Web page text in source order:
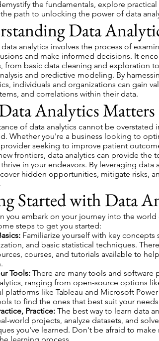
the fundamentals, explore
path to unlocking the power of data
Data
analytics involves the process of
and make informed decisions. It
from basic data cleaning and exploration
and predictive modeling. By
individuals and organizations can gain
and correlations within their data.
Analytics Matters
of data analytics cannot be overstated
Whether you're a business looking to
seeking to improve patient
frontiers, data analytics can provide the
in your endeavors. By leveraging data
hidden opportunities, mitigate risks,
Started with Data
you embark on your journey into the world
steps to get you started:
Familiarize yourself with key concepts
and basic statistical techniques.
courses, and tutorials available to
Tools:There are many tools and software
ranging from open-source options
platforms like Tableau and Microsoft
to find the ones that best suit your
Practice:The best way to learn data
world projects, analyze datasets, and
you've learned. Don't be afraid to make